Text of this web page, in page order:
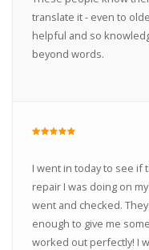
translate it - even to
helpful and so
beyond words.
I went in today to see if
repair I was doing on
went and checked.
enough to give me
worked out perfectly! I